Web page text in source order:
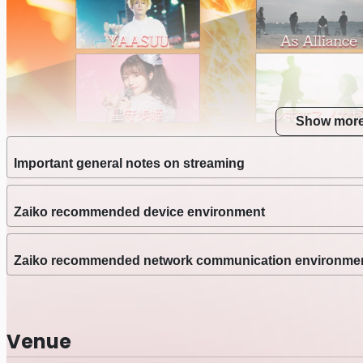
Show
Important general notes on streaming
Zaiko recommended device environment
Zaiko recommended network communication
Venue